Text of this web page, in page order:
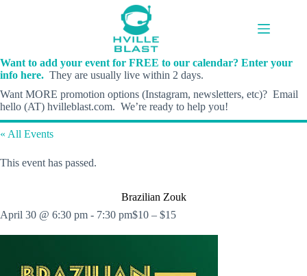
Want to add your event for FREE to our calendar? Enter your
info here. They are usually live within 2 days.
Want MORE promotion options (Instagram, newsletters, etc)? Email
hello (AT) hvilleblast.com. We’re ready to help you!
« All Events
This event has passed.
Brazilian Zouk
April 30 @ 6:30 pm - 7:30 pm$10 – $15